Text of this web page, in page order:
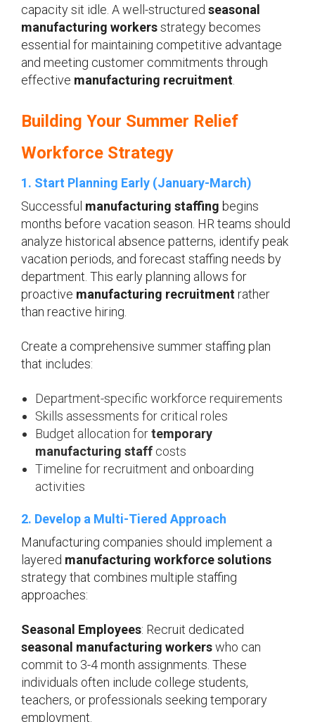
capacity sit idle. A well-structured seasonal
manufacturing workersstrategy becomes
essential for maintaining competitive advantage
and meeting customer commitments through
effective manufacturing recruitment
Building Your Summer Relief
Workforce Strategy
1. Start Planning Early (January-March)
Successful manufacturing staffing begins
months before vacation season. HR teams should
analyze historical absence patterns, identify peak
vacation periods, and forecast staffing needs by
department. This early planning allows for
proactive manufacturing recruitmentrather
than reactive hiring.
Create a comprehensive summer staffing plan
that includes:
Department-specific workforce requirements
Skills assessments for critical roles
Budget allocation fortemporary
manufacturing staff costs
Timeline for recruitment and onboarding
activities
2. Develop a Multi-Tiered Approach
Manufacturing companies should implement a
layered manufacturing workforce solutions
strategy that combines multiple staffing
approaches:
Seasonal Employees: Recruit dedicated
seasonal manufacturing workerswho can
commit to 3-4 month assignments. These
individuals often include college students,
teachers, or professionals seeking temporary
employment.